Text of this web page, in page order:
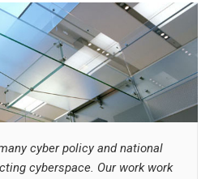
cyber policy and national
cyberspace. Our work work